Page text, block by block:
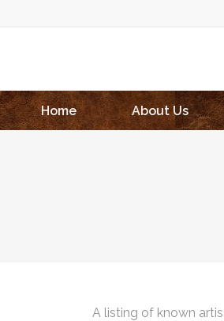
Home
About Us
A listing of known